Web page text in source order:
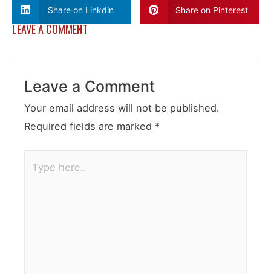
Share on Linkdin Share on Pinterest
LEAVE A COMMENT
Leave a Comment
Your email address will not be published.
Required fields are marked *